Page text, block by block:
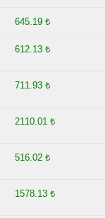
645.19 ₺
612.13 ₺
711.93 ₺
2110.01 ₺
516.02 ₺
1578.13 ₺